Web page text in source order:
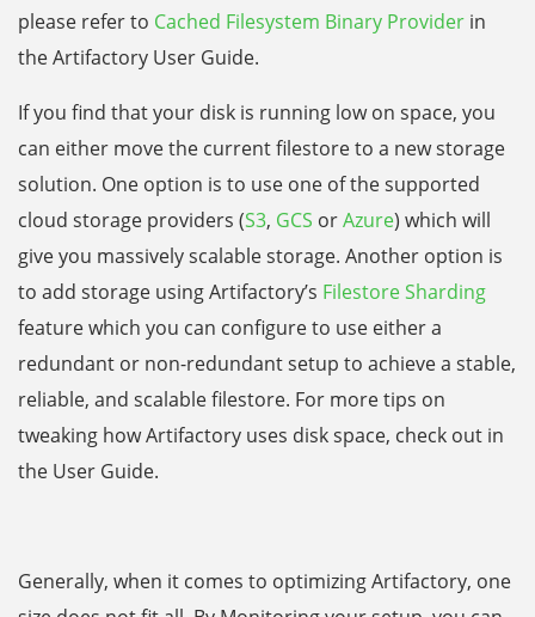
please refer to Cached Filesystem Binary Provider in
the Artifactory User Guide.
If you find that your disk is running low on space, you
can either move the current filestore to a new storage
solution. One option is to use one of the supported
cloud storage providers (S3, GCS orAzure) which will
give you massively scalable storage. Another option is
to add storage using Artifactory’s Filestore Sharding
feature which you can configure to use either a
redundant or non-redundant setup to achieve a stable,
reliable, and scalable filestore. For more tips on
tweaking how Artifactory uses disk space, check out in
the User Guide.
Generally, when it comes to optimizing Artifactory, one